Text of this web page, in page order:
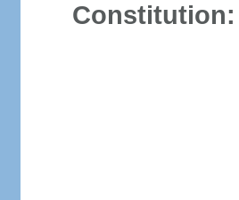
Constitution: